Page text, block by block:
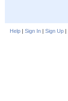
Help | Sign In | Sign Up |